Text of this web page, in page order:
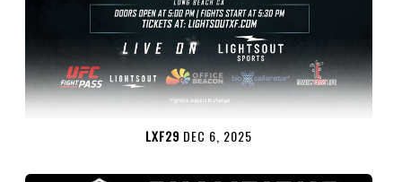
LXF29 DEC 6, 2025